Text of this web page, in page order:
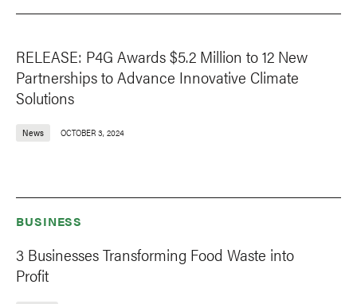
RELEASE: P4G Awards $5.2 Million to 12 New
Partnerships to Advance Innovative Climate
Solutions
News OCTOBER 3, 2024
BUSINESS
3 Businesses Transforming Food Waste into
Profit